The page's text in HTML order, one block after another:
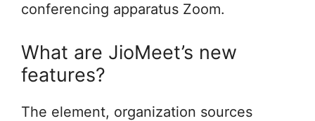
conferencing apparatus Zoom.
What are JioMeet’s new
features?
The element, organization sources